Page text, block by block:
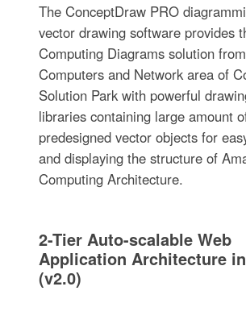
The ConceptDraw PRO
vector drawing software provides
Computing Diagrams solution
Computers and Network area of
Solution Park with powerful
libraries containing large amount
predesigned vector objects for
and displaying the structure of
Computing Architecture.
2-Tier Auto-scalable Web
Application Architecture
(v2.0)